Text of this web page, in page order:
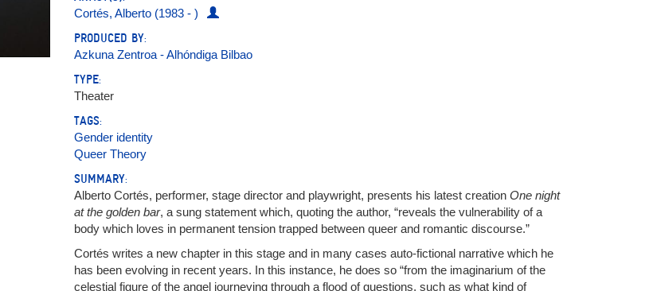
Cortés, Alberto (1983 - )
PRODUCED BY:
Azkuna Zentroa - Alhóndiga Bilbao
TYPE:
Theater
TAGS:
Gender identity
Queer Theory
SUMMARY:
Alberto Cortés, performer, stage director and playwright, presents his latest creation One night
at the golden bar, a sung statement which, quoting the author, “reveals the vulnerability of a
body which loves in permanent tension trapped between queer and romantic discourse.”
Cortés writes a new chapter in this stage and in many cases auto-fictional narrative which he
has been evolving in recent years. In this instance, he does so “from the imaginarium of the
celestial figure of the angel journeying through a flood of questions, such as what kind of